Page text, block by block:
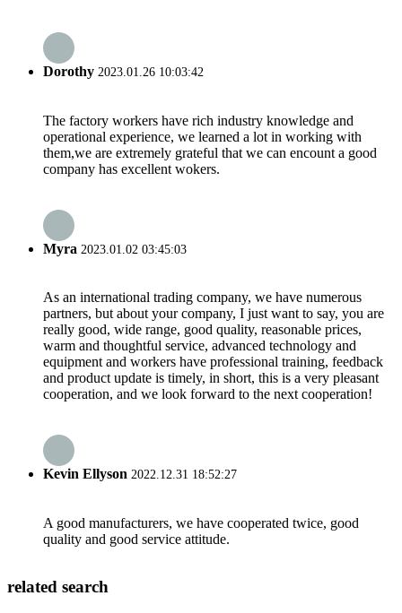
Dorothy 2023.01.26 10:03:42
The factory workers have rich industry knowledge and
operational experience, we learned a lot in working with
them,we are extremely grateful that we can encount a good
company has excellent wokers.
Myra 2023.01.02 03:45:03
As an international trading company, we have numerous
partners, but about your company, I just want to say, you are
really good, wide range, good quality, reasonable prices,
warm and thoughtful service, advanced technology and
equipment and workers have professional training, feedback
and product update is timely, in short, this is a very pleasant
cooperation, and we look forward to the next cooperation!
Kevin Ellyson 2022.12.31 18:52:27
A good manufacturers, we have cooperated twice, good
quality and good service attitude.
related search